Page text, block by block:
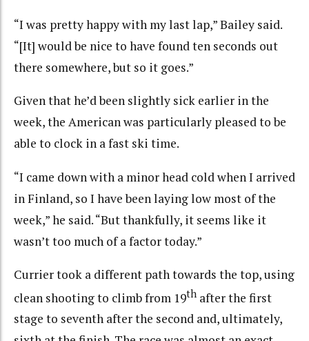
“I was pretty happy with my last lap,” Bailey said.
“[It] would be nice to have found ten seconds out
there somewhere, but so it goes.”
Given that he’d been slightly sick earlier in the
week, the American was particularly pleased to be
able to clock in a fast ski time.
“I came down with a minor head cold when I arrived
in Finland, so I have been laying low most of the
week,” he said. “But thankfully, it seems like it
wasn’t too much of a factor today.”
Currier took a different path towards the top, using
clean shooting to climb from 19th after the first
stage to seventh after the second and, ultimately,